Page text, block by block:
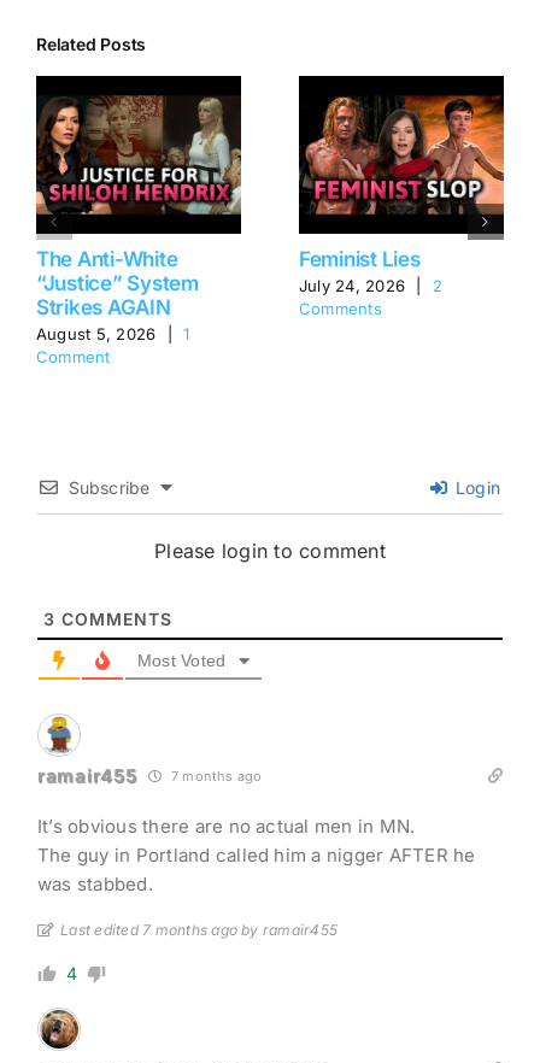
Related Posts
The Anti-White
“Justice” System
Strikes AGAIN
August 5, 2026
1
Comment
Feminist Lies
July 24, 2026
2
Comments
Subscribe Login
Please login to comment
3 COMMENTS
Most Voted
ramair455 7 months ago
It’s obvious there are no actual men in MN.
The guy in Portland called him a nigger AFTER he
was stabbed.
Last edited 7 months ago by ramair455
4